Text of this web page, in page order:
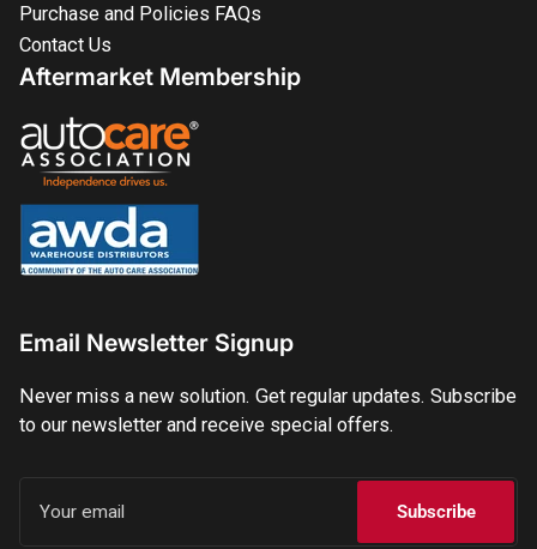
Purchase and Policies FAQs
Contact Us
Aftermarket Membership
Email Newsletter Signup
Never miss a new solution. Get regular updates. Subscribe
to our newsletter and receive special offers.
email
Subscribe